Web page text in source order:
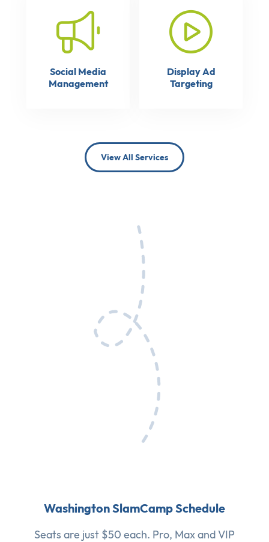
Social Media
Management
Display Ad
Targeting
View All Services
Washington SlamCamp Schedule
Seats are just $50 each. Pro, Max and VIP